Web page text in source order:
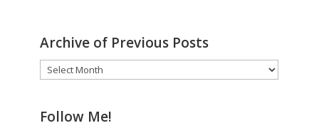
Archive of Previous Posts
Archive
of
Posts
Follow Me!